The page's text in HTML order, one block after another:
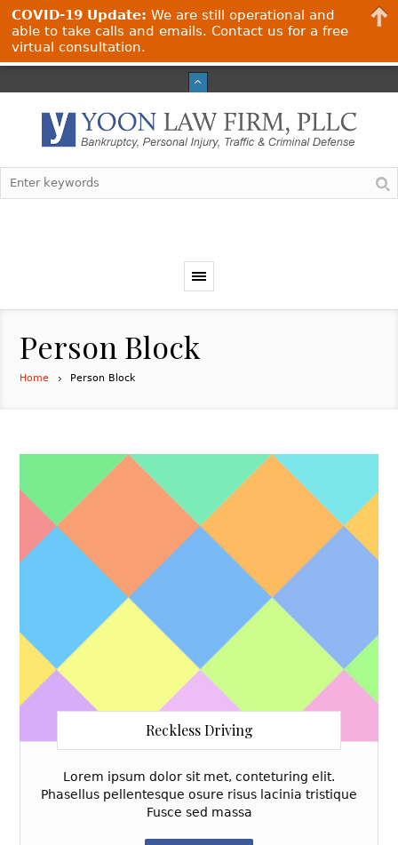
Person Block
Home Person Block
Reckless Driving
Lorem ipsum dolor sit met, conteturing elit.
Phasellus pellentesque osure risus lacinia tristique
Fusce sed massa
COVID-19 Update: We are still operational and
able to take calls and emails. Contact us for a free
virtual consultation.